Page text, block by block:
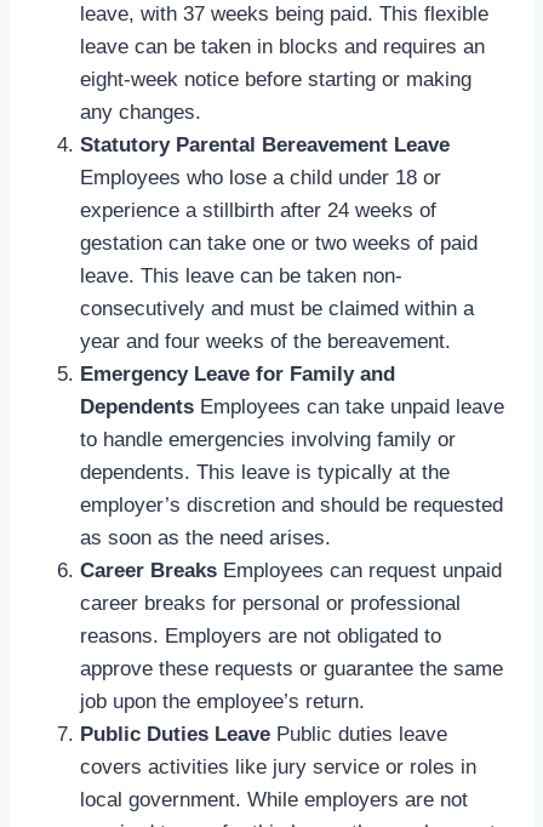
leave, with 37 weeks being paid. This flexible
leave can be taken in blocks and requires an
eight-week notice before starting or making
any changes.
Statutory Parental Bereavement Leave
Employees who lose a child under 18 or
experience a stillbirth after 24 weeks of
gestation can take one or two weeks of paid
leave. This leave can be taken non-
consecutively and must be claimed within a
year and four weeks of the bereavement.
Emergency Leave for Family and
Dependents Employees can take unpaid leave
to handle emergencies involving family or
dependents. This leave is typically at the
employer’s discretion and should be requested
as soon as the need arises.
Career Breaks Employees can request unpaid
career breaks for personal or professional
reasons. Employers are not obligated to
approve these requests or guarantee the same
job upon the employee’s return.
Public Duties Leave Public duties leave
covers activities like jury service or roles in
local government. While employers are not